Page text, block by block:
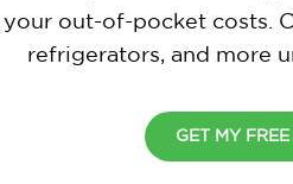
your out-of-pocket costs.
refrigerators, and more
GET MY